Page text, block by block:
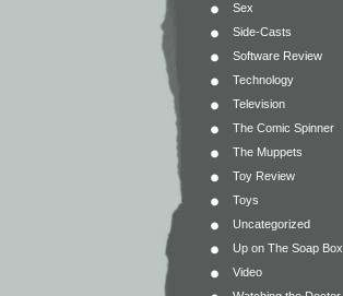
Sex
Side-Casts
Software Review
Technology
Television
The Comic Spinner
The Muppets
Toy Review
Toys
Uncategorized
Up on The Soap Box
Video